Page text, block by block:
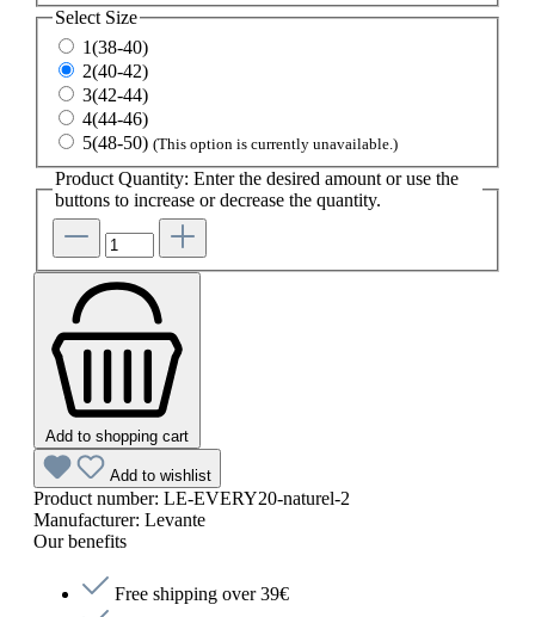
Select Size
1(38-40)
2(40-42)
3(42-44)
4(44-46)
5(48-50) (This option is currently unavailable.)
Product Quantity: Enter the desired amount or use the
buttons to increase or decrease the quantity.
Add to shopping cart
Add to wishlist
Product number: LE-EVERY20-naturel-2
Manufacturer: Levante
Our benefits
Free shipping over 39€